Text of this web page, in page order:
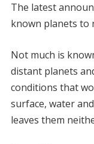
The latest
known planets to
Not much is
distant planets
conditions that
surface, water
leaves them